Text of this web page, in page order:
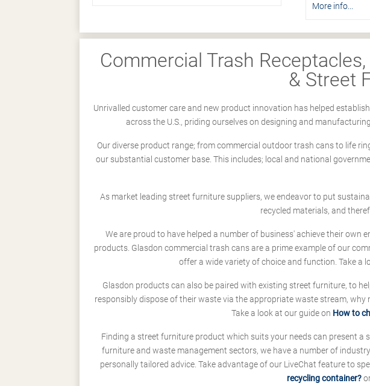
More info...
Commercial Trash
& Street
Unrivalled customer care and new product innovation has helped
across the U.S., priding ourselves on designing and
Our diverse product range; from commercial outdoor trash cans to life
our substantial customer base. This includes; local and national
As market leading street furniture suppliers, we endeavor to put
recycled materials, and
We are proud to have helped a number of business' achieve their
products. Glasdon commercial trash cans are a prime example of our
offer a wide variety of choice and function. Take a
Glasdon products can also be paired with existing street furniture, to
responsibly dispose of their waste via the appropriate waste stream,
Take a look at our guide on How to
Finding a street furniture product which suits your needs can present a
furniture and waste management sectors, we have a number of
personally tailored advice. Take advantage of our LiveChat feature to
recycling container?